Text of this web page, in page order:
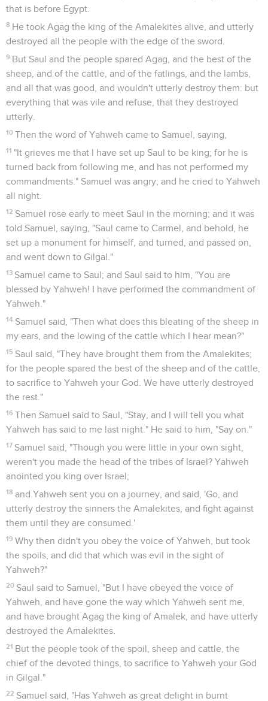
that is before Egypt.
8 He took Agag the king of the Amalekites alive, and utterly
destroyed all the people with the edge of the sword.
9 But Saul and the people spared Agag, and the best of the
sheep, and of the cattle, and of the fatlings, and the lambs,
and all that was good, and wouldn't utterly destroy them: but
everything that was vile and refuse, that they destroyed
utterly.
10 Then the word of Yahweh came to Samuel, saying,
11 "It grieves me that I have set up Saul to be king; for he is
turned back from following me, and has not performed my
commandments." Samuel was angry; and he cried to Yahweh
all night.
12 Samuel rose early to meet Saul in the morning; and it was
told Samuel, saying, "Saul came to Carmel, and behold, he
set up a monument for himself, and turned, and passed on,
and went down to Gilgal."
13 Samuel came to Saul; and Saul said to him, "You are
blessed by Yahweh! I have performed the commandment of
Yahweh."
14 Samuel said, "Then what does this bleating of the sheep in
my ears, and the lowing of the cattle which I hear mean?"
15 Saul said, "They have brought them from the Amalekites;
for the people spared the best of the sheep and of the cattle,
to sacrifice to Yahweh your God. We have utterly destroyed
the rest."
16 Then Samuel said to Saul, "Stay, and I will tell you what
Yahweh has said to me last night." He said to him, "Say on."
17 Samuel said, "Though you were little in your own sight,
weren't you made the head of the tribes of Israel? Yahweh
anointed you king over Israel;
18 and Yahweh sent you on a journey, and said, 'Go, and
utterly destroy the sinners the Amalekites, and fight against
them until they are consumed.'
19 Why then didn't you obey the voice of Yahweh, but took
the spoils, and did that which was evil in the sight of
Yahweh?"
20 Saul said to Samuel, "But I have obeyed the voice of
Yahweh, and have gone the way which Yahweh sent me,
and have brought Agag the king of Amalek, and have utterly
destroyed the Amalekites.
21 But the people took of the spoil, sheep and cattle, the
chief of the devoted things, to sacrifice to Yahweh your God
in Gilgal."
22 Samuel said, "Has Yahweh as great delight in burnt